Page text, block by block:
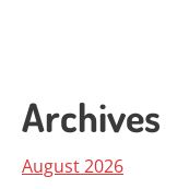
Archives
August 2026